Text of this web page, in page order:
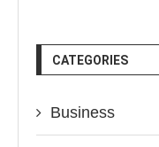
CATEGORIES
Business